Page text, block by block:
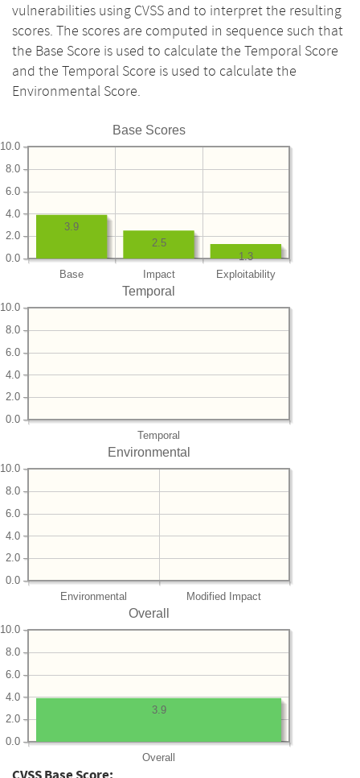
vulnerabilities using CVSS and to interpret the resulting
scores. The scores are computed in sequence such that
the Base Score is used to calculate the Temporal Score
and the Temporal Score is used to calculate the
Environmental Score.
Base Scores
Base Impact Exploitability
0.0
2.0
4.0
6.0
8.0
10.0
1.3
2.5
3.9
Temporal
Temporal
0.0
2.0
4.0
6.0
8.0
10.0
Environmental
Environmental Modified Impact
0.0
2.0
4.0
6.0
8.0
10.0
Overall
Overall
0.0
2.0
4.0
6.0
8.0
10.0
3.9